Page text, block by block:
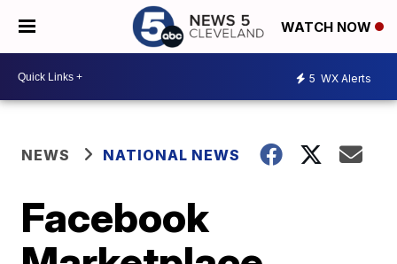
WATCH NOW
5 WX Alerts
NEWS NATIONAL NEWS
Facebook